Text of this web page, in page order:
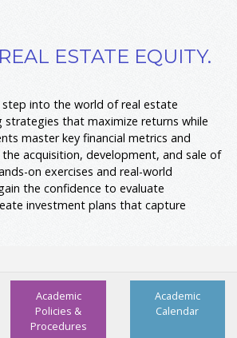
ESTATE EQUITY.
into the world of real estate
strategies that maximize returns while
master key financial metrics and
acquisition, development, and sale of
on exercises and real-world
the confidence to evaluate
investment plans that capture
Academic
Calendar
Academic
Policies &
Procedures